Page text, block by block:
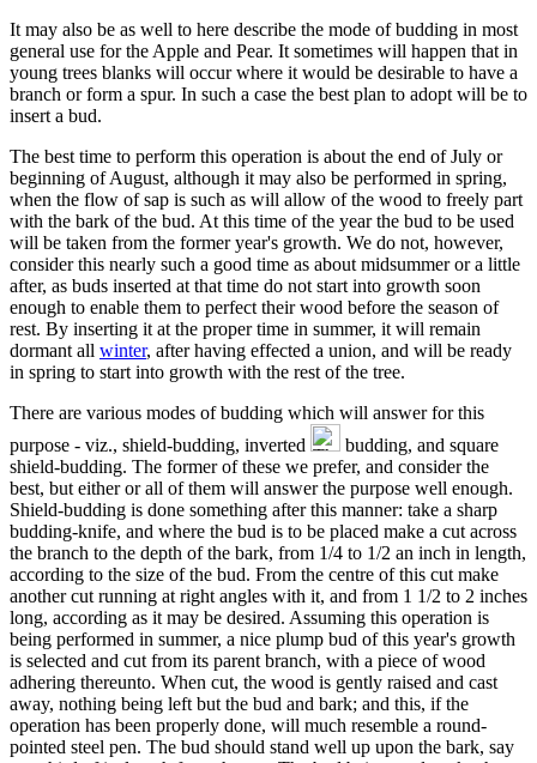
It may also be as well to here describe the mode of budding in most
general use for the Apple and Pear. It sometimes will happen that in
young trees blanks will occur where it would be desirable to have a
branch or form a spur. In such a case the best plan to adopt will be to
insert a bud.
The best time to perform this operation is about the end of July or
beginning of August, although it may also be performed in spring,
when the flow of sap is such as will allow of the wood to freely part
with the bark of the bud. At this time of the year the bud to be used
will be taken from the former year's growth. We do not, however,
consider this nearly such a good time as about midsummer or a little
after, as buds inserted at that time do not start into growth soon
enough to enable them to perfect their wood before the season of
rest. By inserting it at the proper time in summer, it will remain
dormant all winter, after having effected a union, and will be ready
in spring to start into growth with the rest of the tree.
There are various modes of budding which will answer for this
purpose - viz., shield-budding, inverted
budding, and square
shield-budding. The former of these we prefer, and consider the
best, but either or all of them will answer the purpose well enough.
Shield-budding is done something after this manner: take a sharp
budding-knife, and where the bud is to be placed make a cut across
the branch to the depth of the bark, from 1/4 to 1/2 an inch in length,
according to the size of the bud. From the centre of this cut make
another cut running at right angles with it, and from 1 1/2 to 2 inches
long, according as it may be desired. Assuming this operation is
being performed in summer, a nice plump bud of this year's growth
is selected and cut from its parent branch, with a piece of wood
adhering thereunto. When cut, the wood is gently raised and cast
away, nothing being left but the bud and bark; and this, if the
operation has been properly done, will much resemble a round-
pointed steel pen. The bud should stand well up upon the bark, say